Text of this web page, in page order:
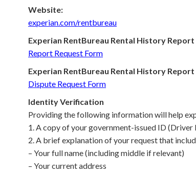
Website:
experian.com/rentbureau
Experian RentBureau Rental History Report
Report Request Form
Experian RentBureau Rental History
Dispute Request Form
Identity Verification
Providing the following information will help
1. A copy of your government-issued ID (Driver
2. A brief explanation of your request that
– Your full name (including middle if relevant)
– Your current address